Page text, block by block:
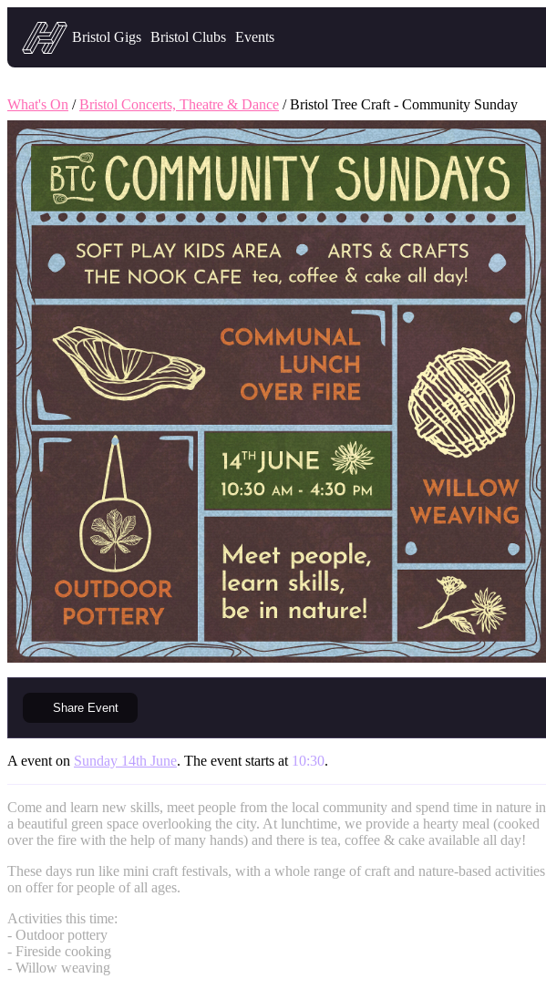
Headfirst — what's on in Bristol
Bristol Gigs Bristol Clubs Events
What's On /Bristol Concerts, Theatre & Dance / Bristol Tree Craft - Community Sunday
Share Event
A event on Sunday 14th June. The event starts at 10:30.
Come and learn new skills, meet people from the local community and spend time in nature in
a beautiful green space overlooking the city. At lunchtime, we provide a hearty meal (cooked
over the fire with the help of many hands) and there is tea, coffee & cake available all day!
These days run like mini craft festivals, with a whole range of craft and nature-based activities
on offer for people of all ages.
Activities this time:
- Outdoor pottery
- Fireside cooking
- Willow weaving